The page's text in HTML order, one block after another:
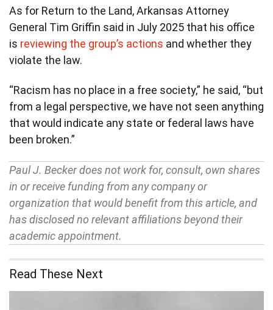
As for Return to the Land, Arkansas Attorney
General Tim Griffin said in July 2025 that his office
is reviewing the group’s actions and whether they
violate the law.
“Racism has no place in a free society,” he said, “but
from a legal perspective, we have not seen anything
that would indicate any state or federal laws have
been broken.”
Paul J. Becker does not work for, consult, own shares
in or receive funding from any company or
organization that would benefit from this article, and
has disclosed no relevant affiliations beyond their
academic appointment.
Read These Next